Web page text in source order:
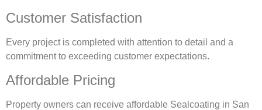
Customer Satisfaction
Every project is completed with attention to detail and a
commitment to exceeding customer expectations.
Affordable Pricing
Property owners can receive affordable Sealcoating in San